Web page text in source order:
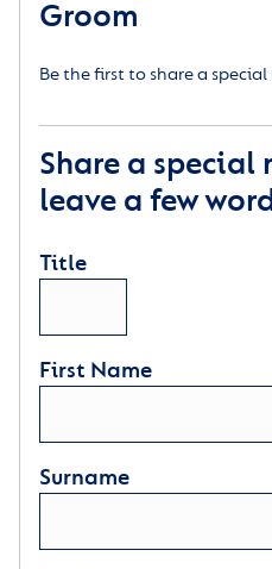
Groom
Be the first to share a
Share a special
leave a few
Title
First Name
Surname